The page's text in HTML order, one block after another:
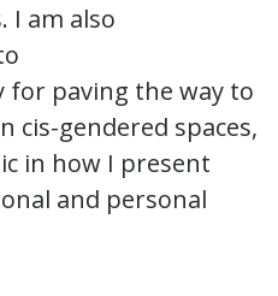
I am also
paving the way to
cis-gendered spaces,
in how I present
and personal